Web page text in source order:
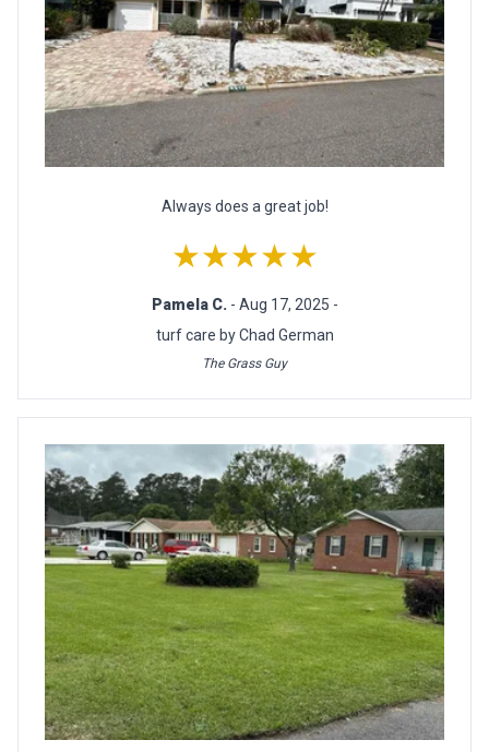
Always does a great job!
★★★★★
Pamela C. - Aug 17, 2025 -
turf care by Chad German
The Grass Guy